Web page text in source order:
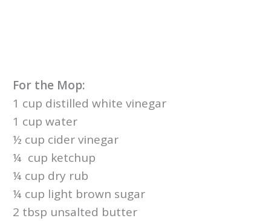
For the Mop:
1 cup distilled white vinegar
1 cup water
½ cup cider vinegar
¼ cup ketchup
¼ cup dry rub
¼ cup light brown sugar
2 tbsp unsalted butter